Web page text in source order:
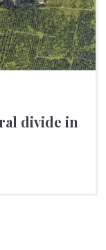
divide in